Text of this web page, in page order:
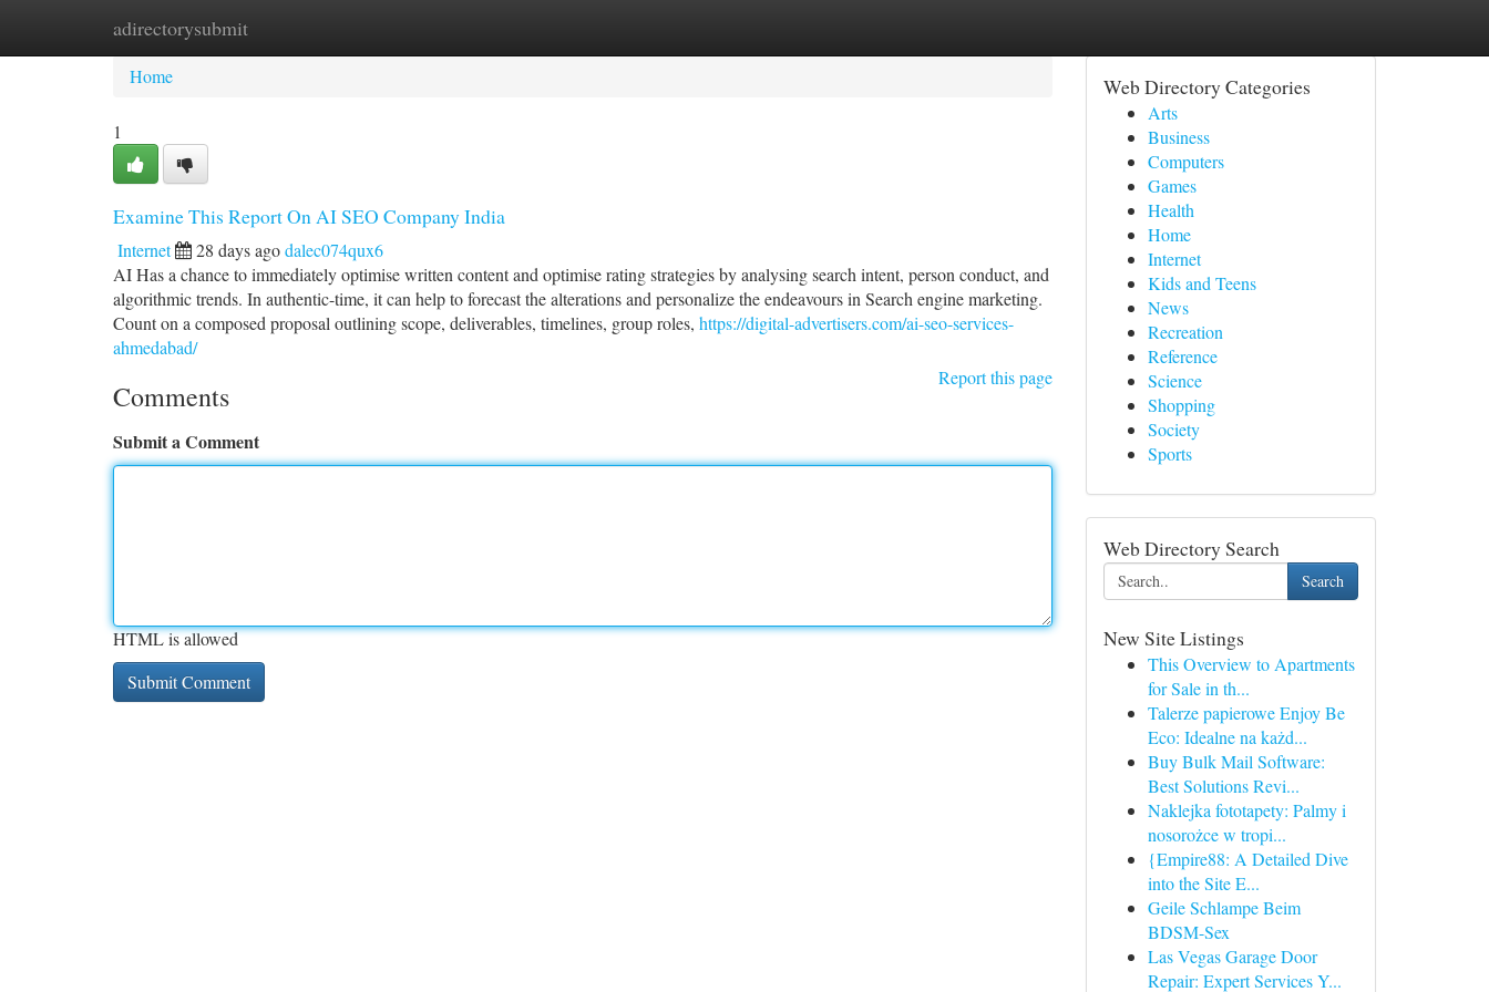
adirectorysubmit
Home New Site Listings
Home
1
Examine This Report On AI SEO Company India
Internet 28 days agodalec074qux6
AI Has a chance to immediately optimise written content and optimise rating strategies by analysing search intent, person conduct, and
algorithmic trends. In authentic-time, it can help to forecast the alterations and personalize the endeavours in Search engine marketing.
Count on a composed proposal outlining scope, deliverables, timelines, group roles, https://digital-advertisers.com/ai-seo-services-
ahmedabad/
Report this page
Comments
Submit a Comment
HTML is allowed
Web Directory Categories
Arts
Business
Computers
Games
Health
Home
Internet
Kids and Teens
News
Recreation
Reference
Science
Shopping
Society
Sports
Web Directory Search
Search
New Site Listings
This Overview to Apartments
for Sale in th...
Talerze papierowe Enjoy Be
Eco: Idealne na każd...
Buy Bulk Mail Software:
Best Solutions Revi...
Naklejka fototapety: Palmy i
nosorożce w tropi...
{Empire88: A Detailed Dive
into the Site E...
Geile Schlampe Beim
BDSM-Sex
Las Vegas Garage Door
Repair: Expert Services Y...